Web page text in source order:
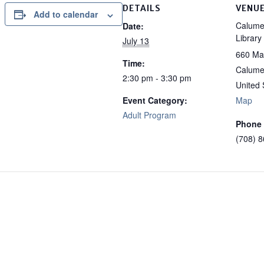
Add to calendar DETAILS
Date:
July 13
Time:
2:30 pm - 3:30 pm
Event Category:
Adult Program
Library
660
United
Map
Phone
(708)